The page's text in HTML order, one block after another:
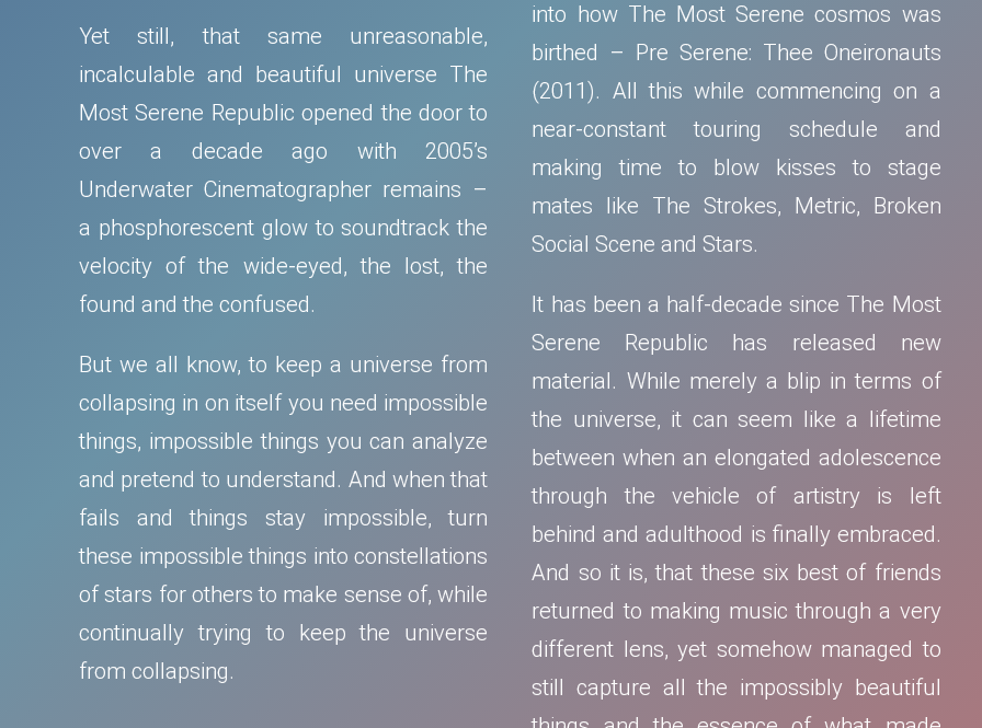
Yet still, that same unreasonable,
incalculable and beautiful universe The
Most Serene Republic opened the door to
over a decade ago with 2005’s
Underwater Cinematographer remains –
a phosphorescent glow to soundtrack the
velocity of the wide-eyed, the lost, the
found and the confused.
But we all know, to keep a universe from
collapsing in on itself you need impossible
things, impossible things you can analyze
and pretend to understand. And when that
fails and things stay impossible, turn
these impossible things into constellations
of stars for others to make sense of, while
continually trying to keep the universe
from collapsing.
into how The Most Serene cosmos was
birthed – Pre Serene: Thee Oneironauts
(2011). All this while commencing on a
near-constant touring schedule and
making time to blow kisses to stage
mates like The Strokes, Metric, Broken
Social Scene and Stars.
It has been a half-decade since The Most
Serene Republic has released new
material. While merely a blip in terms of
the universe, it can seem like a lifetime
between when an elongated adolescence
through the vehicle of artistry is left
behind and adulthood is finally embraced.
And so it is, that these six best of friends
returned to making music through a very
different lens, yet somehow managed to
still capture all the impossibly beautiful